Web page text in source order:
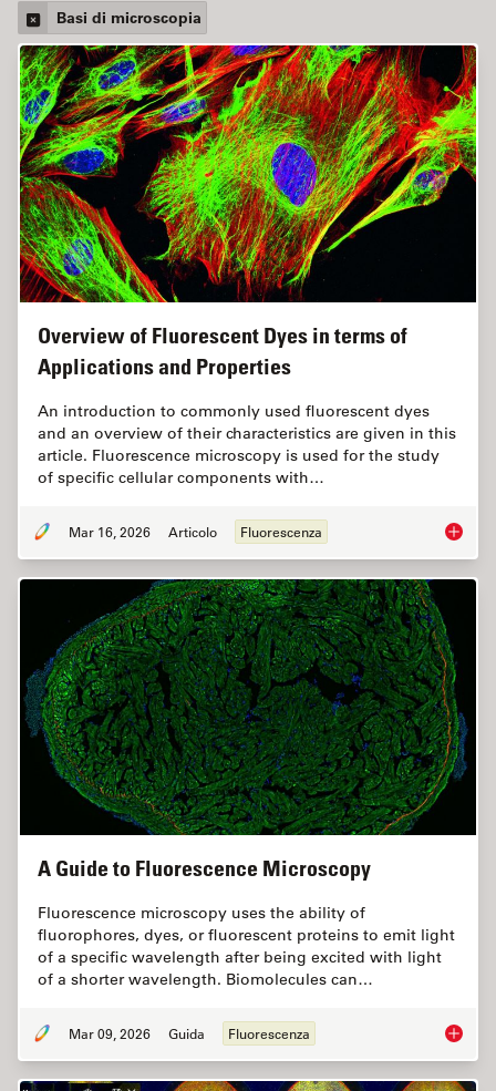
Basi di microscopia
Overview of Fluorescent Dyes in terms of
Applications and Properties
An introduction to commonly used fluorescent dyes
and an overview of their characteristics are given in this
article. Fluorescence microscopy is used for the study
of specific cellular components with…
Mar 16, 2026 Articolo Fluorescenza
A Guide to Fluorescence Microscopy
Fluorescence microscopy uses the ability of
fluorophores, dyes, or fluorescent proteins to emit light
of a specific wavelength after being excited with light
of a shorter wavelength. Biomolecules can…
Mar 09, 2026 Guida Fluorescenza A